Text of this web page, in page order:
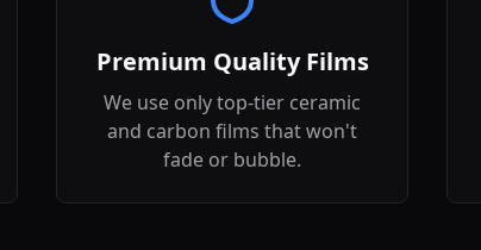
Premium Quality Films
We use only top-tier ceramic
and carbon films that won't
fade or bubble.